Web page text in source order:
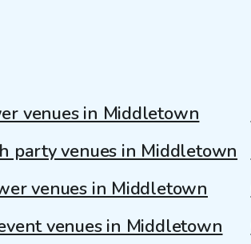
venues in Middletown
party venues in Middletown
venues in Middletown
venues in Middletown